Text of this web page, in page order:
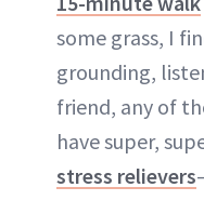
some grass, I
grounding,
friend, any of
have super,
stress relievers